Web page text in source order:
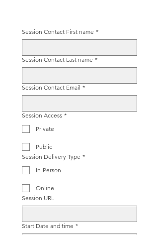
Session Contact First name *
Session Contact Last name *
Session Contact Email *
Session Access *
Private
Public
Session Delivery Type *
In-Person
Online
Session URL
Start Date and time *